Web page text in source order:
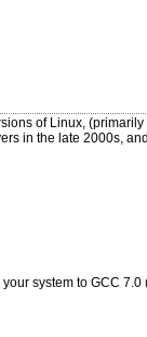
of Linux,
in the late 2000s,
system to GCC